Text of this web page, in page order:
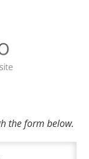
the form below.